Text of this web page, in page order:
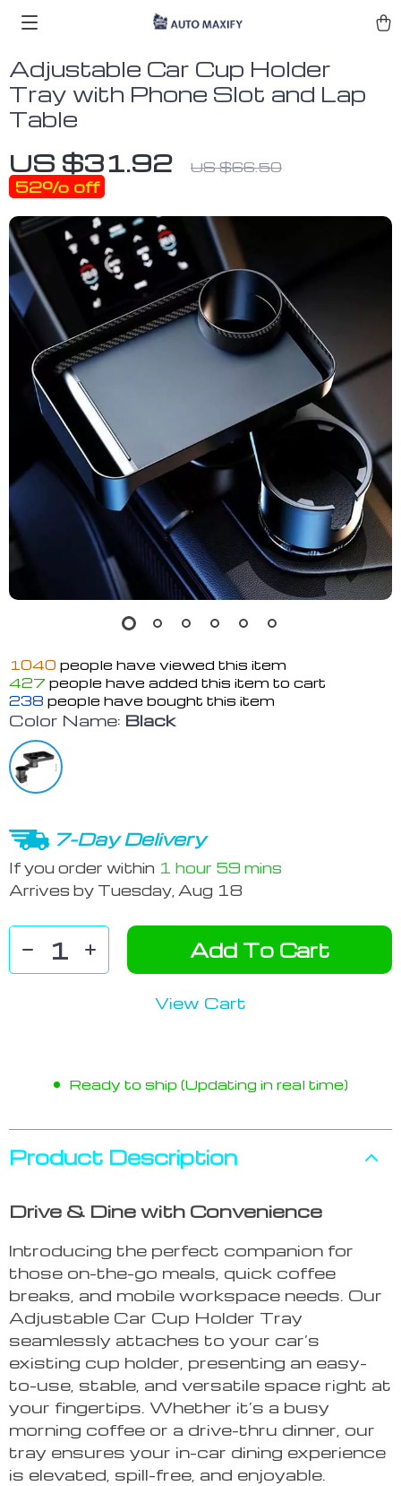
Adjustable Car Cup Holder
Tray with Phone Slot and Lap
Table
US $31.92 US $66.50
52% off
1040 people have viewed this item
427 people have added this item to cart
238 people have bought this item
Color Name: Black
7-Day Delivery
If you order within 1 hour 59 mins
Arrives by Tuesday, Aug 18
Add To Cart
View Cart
Ready to ship (Updating in real time)
Product Description
Drive & Dine with Convenience
Introducing the perfect companion for
those on-the-go meals, quick coffee
breaks, and mobile workspace needs. Our
Adjustable Car Cup Holder Tray
seamlessly attaches to your car’s
existing cup holder, presenting an easy-
to-use, stable, and versatile space right at
your fingertips. Whether it’s a busy
morning coffee or a drive-thru dinner, our
tray ensures your in-car dining experience
is elevated, spill-free, and enjoyable.